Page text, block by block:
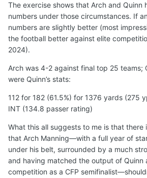
The exercise shows that Arch and Quinn
numbers under those circumstances. If
numbers are slightly better (most
the football better against elite
2024).
Arch was 4-2 against final top 25 teams;
were Quinn’s stats:
112 for 182 (61.5%) for 1376 yards (275
INT (134.8 passer rating)
What this all suggests to me is that there
that Arch Manning—with a full year of
under his belt, surrounded by a much
and having matched the output of Quinn
competition as a CFP